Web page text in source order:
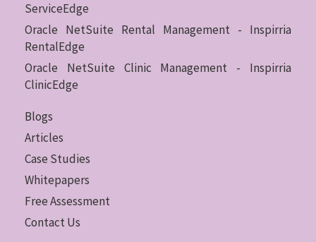
ServiceEdge
Oracle NetSuite Rental Management - Inspirria
RentalEdge
Oracle NetSuite Clinic Management - Inspirria
ClinicEdge
Blogs
Articles
Case Studies
Whitepapers
Free Assessment
Contact Us